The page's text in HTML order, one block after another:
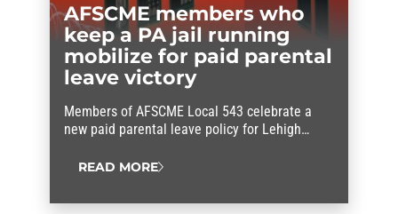
AFSCME members who
keep a PA jail running
mobilize for paid parental
leave victory
Members of AFSCME Local 543 celebrate a
new paid parental leave policy for Lehigh
READ MORE